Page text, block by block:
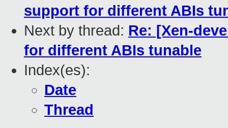
support for different ABIs
Next by thread: Re: [Xen-
for different ABIs tunable
Index(es):
Date
Thread